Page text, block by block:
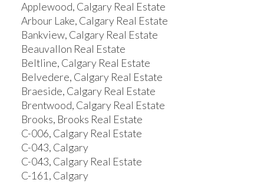
Applewood, Calgary Real Estate
Arbour Lake, Calgary Real Estate
Bankview, Calgary Real Estate
Beauvallon Real Estate
Beltline, Calgary Real Estate
Belvedere, Calgary Real Estate
Braeside, Calgary Real Estate
Brentwood, Calgary Real Estate
Brooks, Brooks Real Estate
C-006, Calgary Real Estate
C-043, Calgary
C-043, Calgary Real Estate
C-161, Calgary